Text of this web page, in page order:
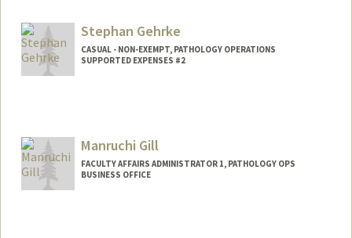
Stephan Gehrke
CASUAL - NON-EXEMPT, PATHOLOGY OPERATIONS
SUPPORTED EXPENSES #2
n_Gehrke/
Manruchi Gill
FACULTY AFFAIRS ADMINISTRATOR 1, PATHOLOGY OPS
BUSINESS OFFICE